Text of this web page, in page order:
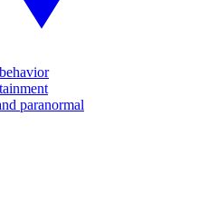
paranormal